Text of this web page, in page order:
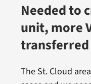
Needed to
unit, more
transferred
The St. Cloud